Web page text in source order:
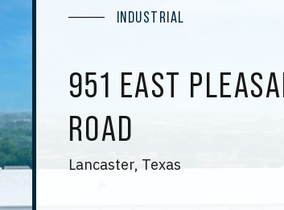
INDUSTRIAL
951 EAST
ROAD
Lancaster, Texas